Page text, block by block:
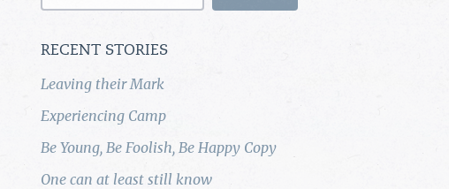
RECENT STORIES
Leaving their Mark
Experiencing Camp
Be Young, Be Foolish, Be Happy Copy
One can at least still know